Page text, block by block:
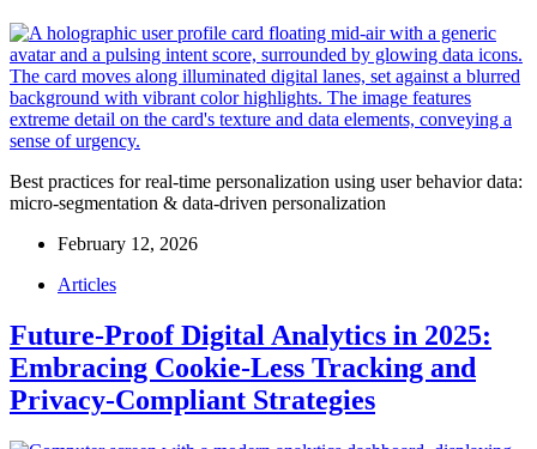
Best practices for real-time personalization using user behavior data:
micro-segmentation & data-driven personalization
February 12, 2026
Articles
Future-Proof Digital Analytics in 2025:
Embracing Cookie-Less Tracking and
Privacy-Compliant Strategies